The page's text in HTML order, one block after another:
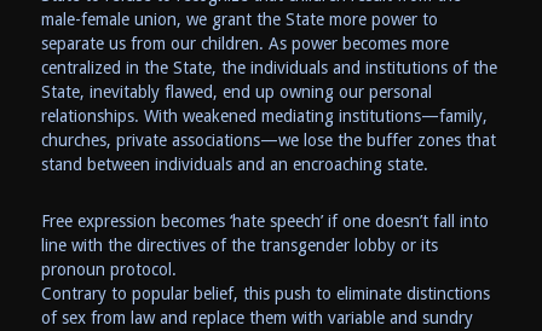
male-female union, we grant the State more power to
separate us from our children. As power becomes more
centralized in the State, the individuals and institutions of the
State, inevitably flawed, end up owning our personal
relationships. With weakened mediating institutions—family,
churches, private associations—we lose the buffer zones that
stand between individuals and an encroaching state.
Free expression becomes ‘hate speech’ if one doesn’t fall into
line with the directives of the transgender lobby or its
pronoun protocol.
Contrary to popular belief, this push to eliminate distinctions
of sex from law and replace them with variable and sundry